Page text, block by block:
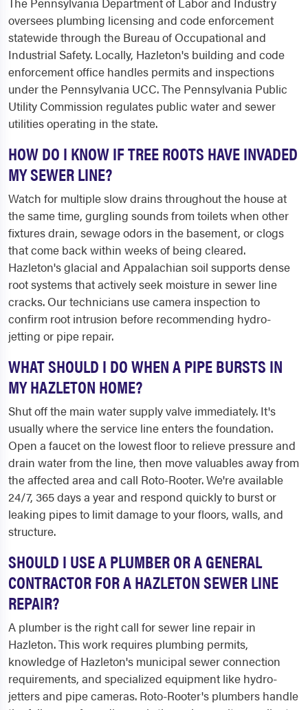
oversees plumbing licensing and code enforcement
statewide through the Bureau of Occupational and
Industrial Safety. Locally, Hazleton's building and code
enforcement office handles permits and inspections
under the Pennsylvania UCC. The Pennsylvania Public
Utility Commission regulates public water and sewer
utilities operating in the state.
HOW DO I KNOW IF TREE ROOTS HAVE INVADED
MY SEWER LINE?
Watch for multiple slow drains throughout the house at
the same time, gurgling sounds from toilets when other
fixtures drain, sewage odors in the basement, or clogs
that come back within weeks of being cleared.
Hazleton's glacial and Appalachian soil supports dense
root systems that actively seek moisture in sewer line
cracks. Our technicians use camera inspection to
confirm root intrusion before recommending hydro-
jetting or pipe repair.
WHAT SHOULD I DO WHEN A PIPE BURSTS IN
MY HAZLETON HOME?
Shut off the main water supply valve immediately. It's
usually where the service line enters the foundation.
Open a faucet on the lowest floor to relieve pressure and
drain water from the line, then move valuables away from
the affected area and call Roto-Rooter. We're available
24/7, 365 days a year and respond quickly to burst or
leaking pipes to limit damage to your floors, walls, and
structure.
SHOULD I USE A PLUMBER OR A GENERAL
CONTRACTOR FOR A HAZLETON SEWER LINE
REPAIR?
A plumber is the right call for sewer line repair in
Hazleton. This work requires plumbing permits,
knowledge of Hazleton's municipal sewer connection
requirements, and specialized equipment like hydro-
jetters and pipe cameras. Roto-Rooter's plumbers handle